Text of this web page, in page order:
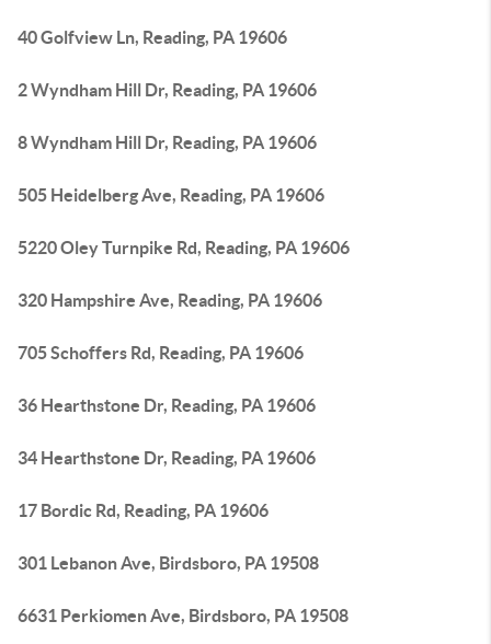
40 Golfview Ln, Reading, PA 19606
2 Wyndham Hill Dr, Reading, PA 19606
8 Wyndham Hill Dr, Reading, PA 19606
505 Heidelberg Ave, Reading, PA 19606
5220 Oley Turnpike Rd, Reading, PA 19606
320 Hampshire Ave, Reading, PA 19606
705 Schoffers Rd, Reading, PA 19606
36 Hearthstone Dr, Reading, PA 19606
34 Hearthstone Dr, Reading, PA 19606
17 Bordic Rd, Reading, PA 19606
301 Lebanon Ave, Birdsboro, PA 19508
6631 Perkiomen Ave, Birdsboro, PA 19508